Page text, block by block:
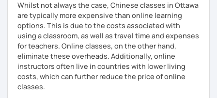
Whilst not always the case, Chinese classes in Ottawa
are typically more expensive than online learning
options. This is due to the costs associated with
using a classroom, as well as travel time and expenses
for teachers. Online classes, on the other hand,
eliminate these overheads. Additionally, online
instructors often live in countries with lower living
costs, which can further reduce the price of online
classes.